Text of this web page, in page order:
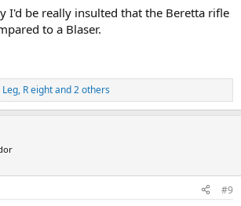
I'd be really insulted that the Beretta rifle
to a Blaser.
Leg, R eightand 2 others
#9